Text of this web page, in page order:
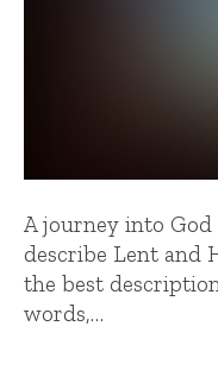
A journey into
describe Lent and
the best
words,…